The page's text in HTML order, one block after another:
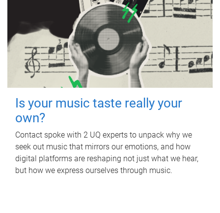
Is your music taste really your
own?
Contact spoke with 2 UQ experts to unpack why we
seek out music that mirrors our emotions, and how
digital platforms are reshaping not just what we hear,
but how we express ourselves through music.